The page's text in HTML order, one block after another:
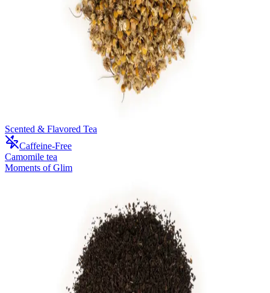
Scented & Flavored Tea
Caffeine-Free
Camomile tea
Moments of Glim